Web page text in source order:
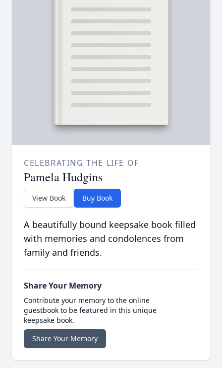
CELEBRATING THE LIFE OF
Pamela Hudgins
View Book Buy Book
A beautifully bound keepsake book filled
with memories and condolences from
family and friends.
Share Your Memory
Contribute your memory to the online
guestbook to be featured in this unique
keepsake book.
Share Your Memory